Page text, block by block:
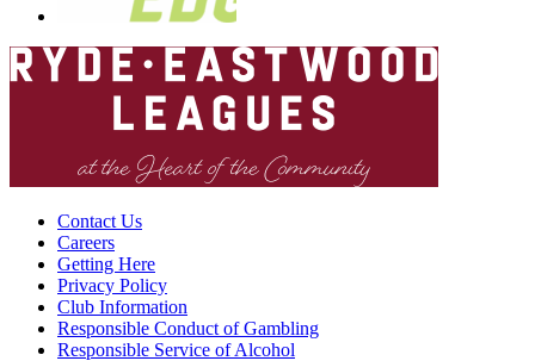
Contact Us
Careers
Getting Here
Privacy Policy
Club Information
Responsible Conduct of Gambling
Responsible Service of Alcohol